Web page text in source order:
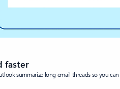
faster
summarize long email threads so you